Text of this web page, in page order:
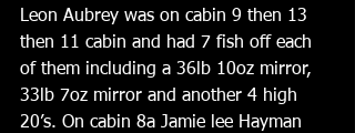
Leon Aubrey was on cabin 9 then 13
then 11 cabin and had 7 fish off each
of them including a 36lb 10oz mirror,
33lb 7oz mirror and another 4 high
20’s. On cabin 8a Jamie lee Hayman